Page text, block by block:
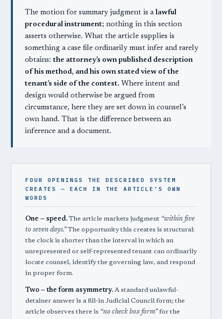
The motion for summary judgment is a lawful
procedural instrument; nothing in this section
asserts otherwise. What the article supplies is
something a case file ordinarily must infer and rarely
obtains: the attorney’s own published description
of his method, and his own stated view of the
tenant’s side of the contest. Where intent and
design would otherwise be argued from
circumstance, here they are set down in counsel’s
own hand. That is the difference between an
inference and a document.
FOUR OPENINGS THE DESCRIBED SYSTEM
CREATES — EACH IN THE ARTICLE’S OWN
WORDS
One — speed. The article markets judgment “within five
to seven days.” The opportunity this creates is structural:
the clock is shorter than the interval in which an
unrepresented or self-represented tenant can ordinarily
locate counsel, identify the governing law, and respond
in proper form.
Two — the form asymmetry. A standard unlawful-
detainer answer is a fill-in Judicial Council form; the
article observes there is “no check box form” for the